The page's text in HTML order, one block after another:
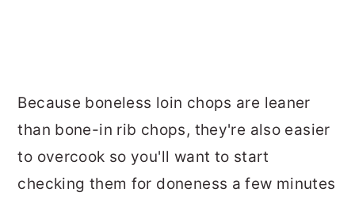
Because boneless loin chops are leaner
than bone-in rib chops, they're also easier
to overcook so you'll want to start
checking them for doneness a few minutes